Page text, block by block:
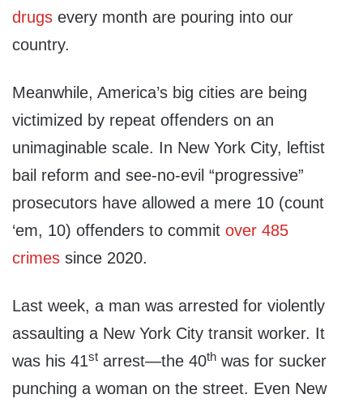
drugs every month are pouring into our
country.
Meanwhile, America’s big cities are being
victimized by repeat offenders on an
unimaginable scale. In New York City, leftist
bail reform and see-no-evil “progressive”
prosecutors have allowed a mere 10 (count
‘em, 10) offenders to commit over 485
crimes since 2020.
Last week, a man was arrested for violently
assaulting a New York City transit worker. It
was his 41st arrest—the 40th was for sucker
punching a woman on the street. Even New